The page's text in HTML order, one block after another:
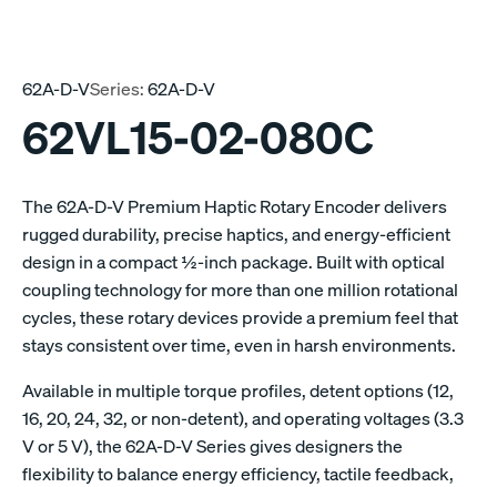
62A-D-VSeries:62A-D-V
62VL15-02-080C
The 62A-D-V Premium Haptic Rotary Encoder delivers
rugged durability, precise haptics, and energy-efficient
design in a compact ½-inch package. Built with optical
coupling technology for more than one million rotational
cycles, these rotary devices provide a premium feel that
stays consistent over time, even in harsh environments.
Available in multiple torque profiles, detent options (12,
16, 20, 24, 32, or non-detent), and operating voltages (3.3
V or 5 V), the 62A-D-V Series gives designers the
flexibility to balance energy efficiency, tactile feedback,